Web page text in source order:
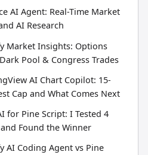
AI Agent: Real-Time Market
AI Research
Market Insights: Options
Pool & Congress Trades
AI Chart Copilot: 15-
Cap and What Comes Next
for Pine Script: I Tested 4
Found the Winner
AI Coding Agent vs Pine